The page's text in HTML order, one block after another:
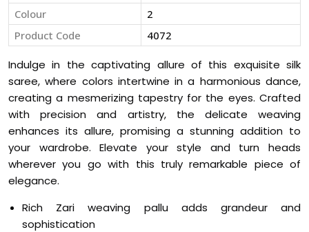
Colour
2
Product Code
4072
Indulge in the captivating allure of this exquisite silk
saree, where colors intertwine in a harmonious dance,
creating a mesmerizing tapestry for the eyes. Crafted
with precision and artistry, the delicate weaving
enhances its allure, promising a stunning addition to
your wardrobe. Elevate your style and turn heads
wherever you go with this truly remarkable piece of
elegance.
Rich Zari weaving pallu adds grandeur and
sophistication